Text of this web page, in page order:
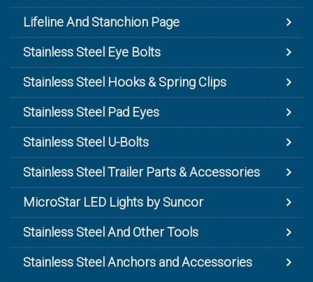
Lifeline And Stanchion Page
Stainless Steel Eye Bolts
Stainless Steel Hooks & Spring Clips
Stainless Steel Pad Eyes
Stainless Steel U-Bolts
Stainless Steel Trailer Parts & Accessories
MicroStar LED Lights by Suncor
Stainless Steel And Other Tools
Stainless Steel Anchors and Accessories